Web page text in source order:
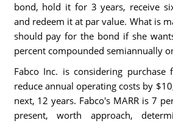
bond, hold it for 3 years, receive
and redeem it at par value. What is
should pay for the bond if she
percent compounded semiannually
Fabco Inc. is considering
reduce annual operating costs by
next, 12 years. Fabco's MARR is 7
present, worth approach,